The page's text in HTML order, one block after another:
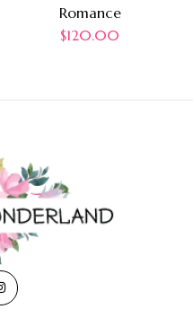
Romance
$120.00